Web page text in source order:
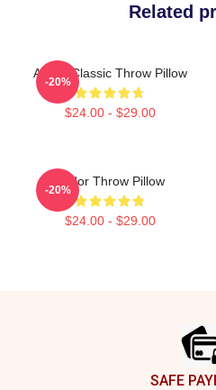
Related
Andor Classic Throw Pillow
$24.00 - $29.00
-20%
Andor Throw Pillow
$24.00 - $29.00
-20%
SAFE